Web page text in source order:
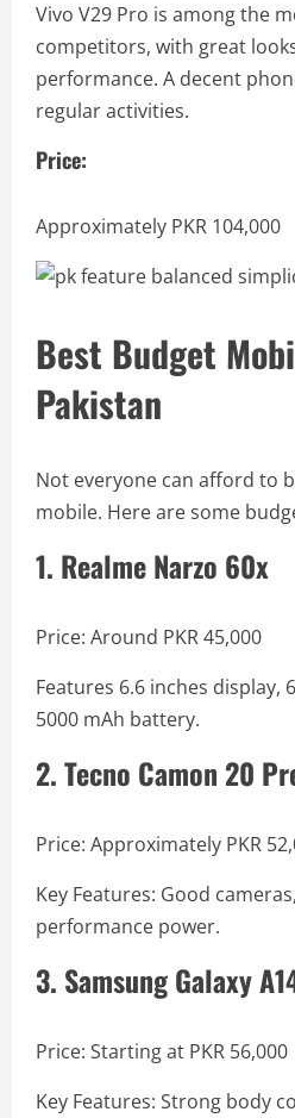
Vivo V29 Pro is among the
competitors, with great
performance. A decent
regular activities.
Price:
Approximately PKR 104,000
Best Budget
Pakistan
Not everyone can afford to
mobile. Here are some
1. Realme Narzo 60x
Price: Around PKR 45,000
Features 6.6 inches display,
5000 mAh battery.
2. Tecno Camon 20
Price: Approximately PKR
Key Features: Good
performance power.
3. Samsung Galaxy
Price: Starting at PKR 56,000
Key Features: Strong body